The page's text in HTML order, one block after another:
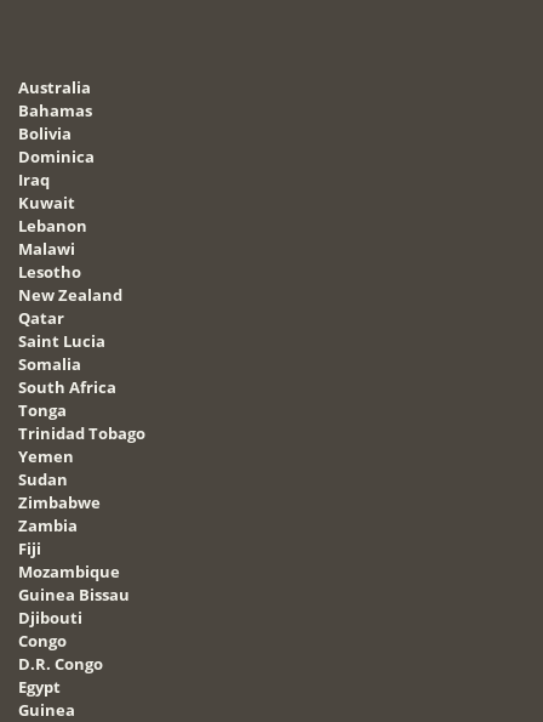
Australia
Bahamas
Bolivia
Dominica
Iraq
Kuwait
Lebanon
Malawi
Lesotho
New Zealand
Qatar
Saint Lucia
Somalia
South Africa
Tonga
Trinidad Tobago
Yemen
Sudan
Zimbabwe
Zambia
Fiji
Mozambique
Guinea Bissau
Djibouti
Congo
D.R. Congo
Egypt
Guinea